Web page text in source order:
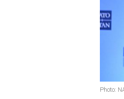
Photo: